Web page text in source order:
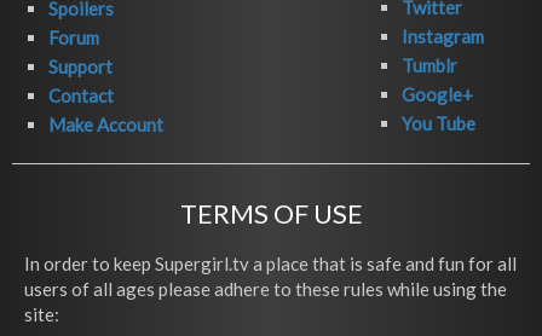
Spoilers
Forum
Support
Contact
Make Account
Twitter
Instagram
Tumblr
Google+
You Tube
TERMS OF USE
In order to keep Supergirl.tv a place that is safe and fun for all
users of all ages please adhere to these rules while using the
site: